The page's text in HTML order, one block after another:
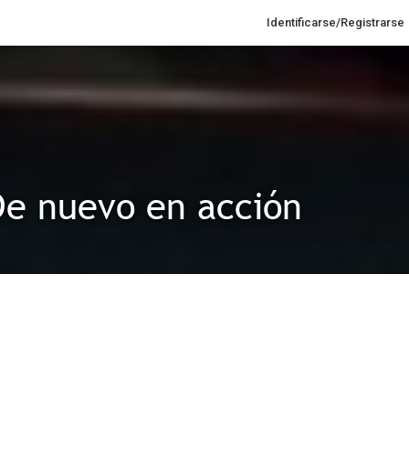
Identificarse/Registrarse
nuevo en acción